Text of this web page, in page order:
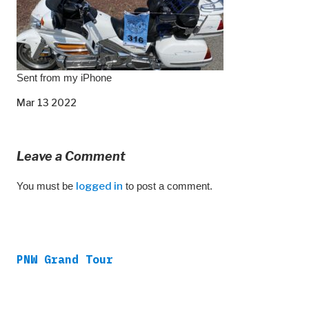
Sent from my iPhone
Mar 13 2022
Leave a Comment
You must be logged in to post a comment.
PNW Grand Tour